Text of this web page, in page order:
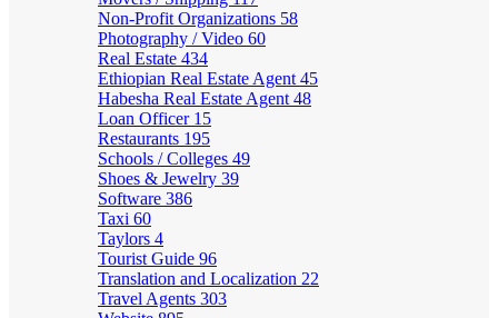
Non-Profit Organizations 58
Photography / Video 60
Real Estate 434
Ethiopian Real Estate Agent 45
Habesha Real Estate Agent 48
Loan Officer 15
Restaurants 195
Schools / Colleges 49
Shoes & Jewelry 39
Software 386
Taxi 60
Taylors 4
Tourist Guide 96
Translation and Localization 22
Travel Agents 303